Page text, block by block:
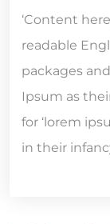
‘Content
readable
packages
Ipsum as
for ‘lorem
in their